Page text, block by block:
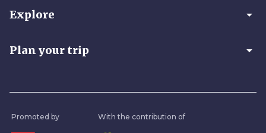
Explore arrow_drop_down
Plan your trip arrow_drop_down
Promoted by With the contribution of